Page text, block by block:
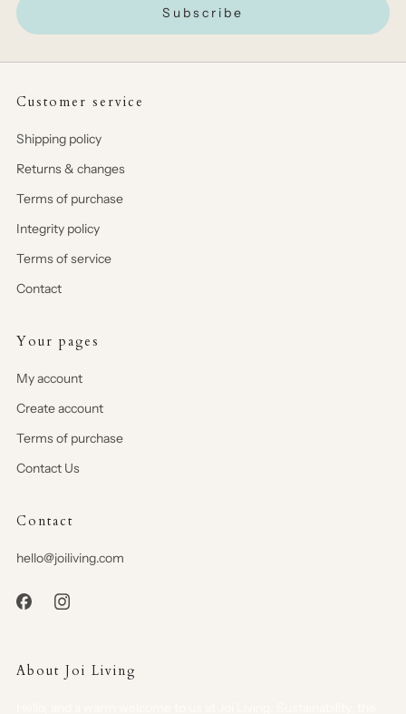
Subscribe
Customer service
Shipping policy
Returns & changes
Terms of purchase
Integrity policy
Terms of service
Contact
Your pages
My account
Create account
Terms of purchase
Contact Us
Contact
hello@joiliving.com
About Joi Living